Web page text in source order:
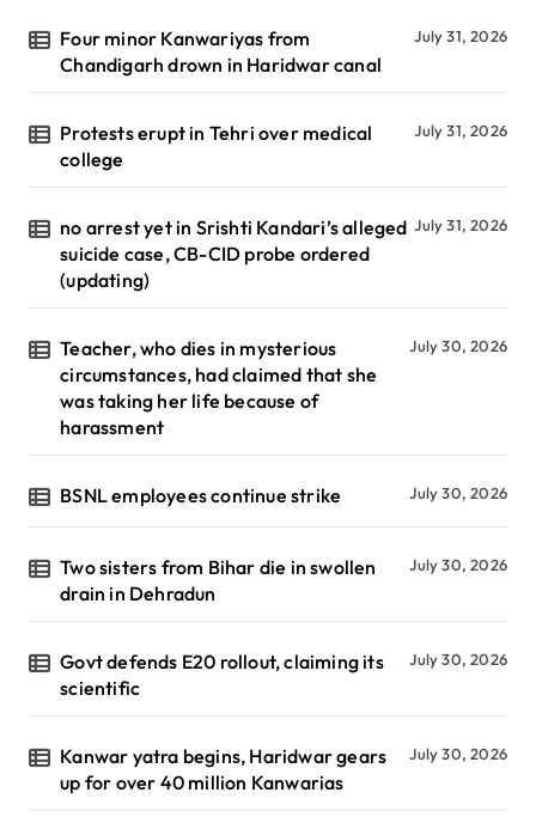
Four minor Kanwariyas from
Chandigarh drown in Haridwar canal
July 31, 2026
Protests erupt in Tehri over medical
college
July 31, 2026
no arrest yet in Srishti Kandari’s alleged
suicide case, CB-CID probe ordered
(updating)
July 31, 2026
Teacher, who dies in mysterious
circumstances, had claimed that she
was taking her life because of
harassment
July 30, 2026
BSNL employees continue strike July 30, 2026
Two sisters from Bihar die in swollen
drain in Dehradun
July 30, 2026
Govt defends E20 rollout, claiming its
scientific
July 30, 2026
Kanwar yatra begins, Haridwar gears
up for over 40 million Kanwarias
July 30, 2026